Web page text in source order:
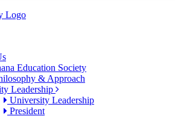
Education Society
& Approach
Leadership
University Leadership
President